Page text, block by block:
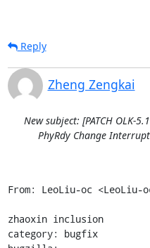
Reply
Zheng Zengkai
New subject: [PATCH OLK-
PhyRdy Change
From: LeoLiu-oc <LeoLiu-
zhaoxin inclusion
category: bugfix